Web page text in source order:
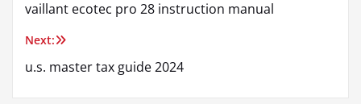
navigation
vaillant ecotec pro 28 instruction manual
Next:
u.s. master tax guide 2024